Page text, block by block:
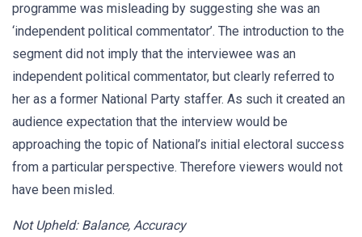
programme was misleading by suggesting she was an
‘independent political commentator’. The introduction to the
segment did not imply that the interviewee was an
independent political commentator, but clearly referred to
her as a former National Party staffer. As such it created an
audience expectation that the interview would be
approaching the topic of National’s initial electoral success
from a particular perspective. Therefore viewers would not
have been misled.
Not Upheld: Balance, Accuracy